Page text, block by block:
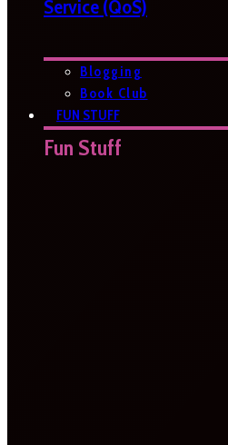
Service (QoS)
Blogging
Book Club
FUN STUFF
Fun Stuff